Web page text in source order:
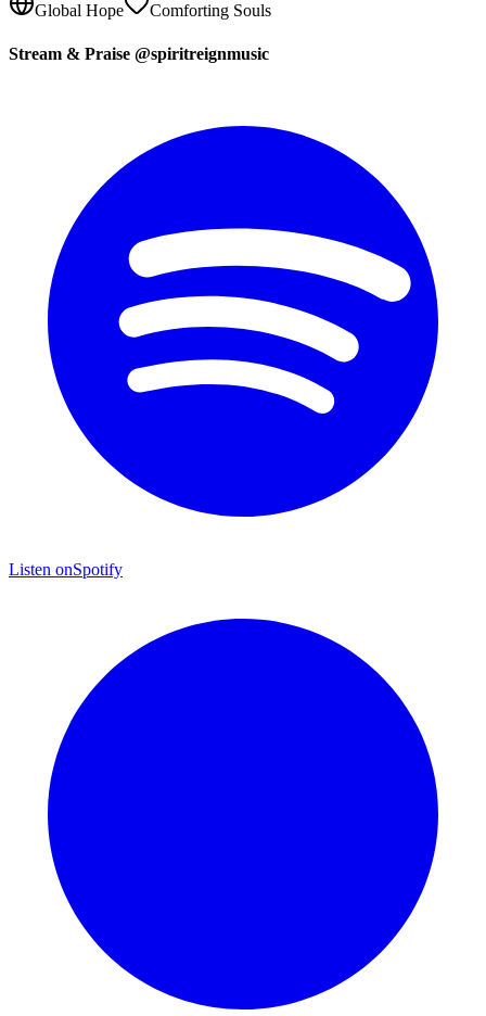
Global Hope Comforting Souls
Stream & Praise @spiritreignmusic
Listen onSpotify